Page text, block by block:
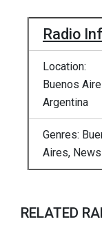
Radio
Location:
Buenos
Argentina
Genres:
Aires, News
RELATED